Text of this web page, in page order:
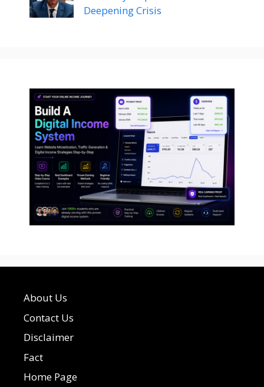
Deepening Crisis
About Us
Contact Us
Disclaimer
Fact
Home Page